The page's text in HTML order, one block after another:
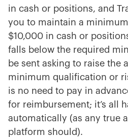
in cash or positions, and
you to maintain a
$10,000 in cash or
falls below the required
be sent asking to raise the
minimum qualification or
is no need to pay in
for reimbursement; it’s all
automatically (as any true
platform should).